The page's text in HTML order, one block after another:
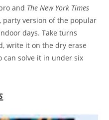
and The New York Times
party version of the popular
days. Take turns
write it on the dry erase
can solve it in under six